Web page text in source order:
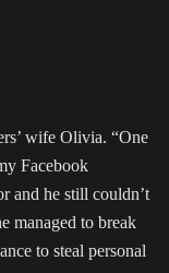
wife Olivia. “One
Facebook
and he still couldn’t
managed to break
to steal personal